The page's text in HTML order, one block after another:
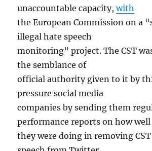
unaccountable capacity,with
the European Commission on a
illegal hate speech
monitoring” project. The CST
the semblance of
official authority given to it by
pressure social media
companies by sending them
performance reports on how well
they were doing in removing